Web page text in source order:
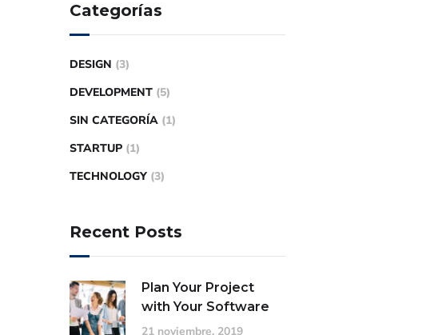
Categorías
DESIGN (3)
DEVELOPMENT (5)
SIN CATEGORÍA (1)
STARTUP (1)
TECHNOLOGY (3)
Recent Posts
Plan Your Project
with Your Software
21 noviembre, 2019